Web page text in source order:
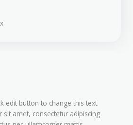
edit button to change this text.
amet, consectetur adipiscing